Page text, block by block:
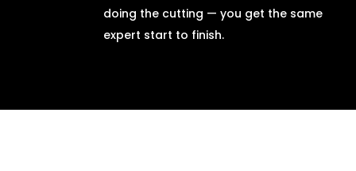
doing the cutting — you get the same
expert start to finish.